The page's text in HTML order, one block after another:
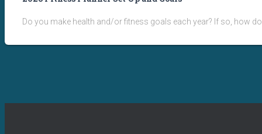
Do you make health and/or fitness goals each year? If so, how